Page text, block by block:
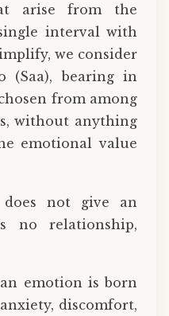
arise from the
interval with
we consider
(Saa), bearing in
from among
without anything
emotional value
not give an
no relationship,
emotion is born
discomfort,